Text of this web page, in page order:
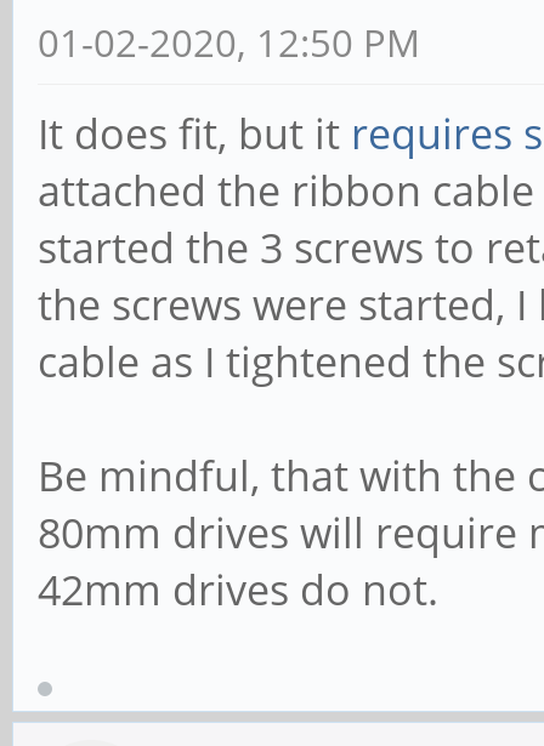
01-02-2020, 12:50 PM
It does fit, but it requires
attached the ribbon
started the 3 screws to
the screws were started,
cable as I tightened the
Be mindful, that with the
80mm drives will require
42mm drives do not.